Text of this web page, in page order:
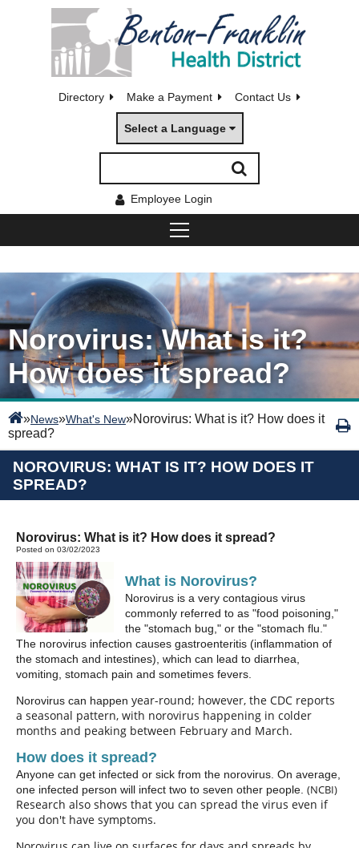
Directory Make a Payment Contact Us
Select a Language
Employee Login
Norovirus: What is it?
How does it spread?
»News»What's New»Norovirus: What is it? How does it
spread?
NOROVIRUS: WHAT IS IT? HOW DOES IT
SPREAD?
Norovirus: What is it? How does it spread?
Posted on 03/02/2023
What is Norovirus?
Norovirus is a very contagious virus
commonly referred to as "food poisoning,"
the "stomach bug," or the "stomach flu."
The norovirus infection causes gastroenteritis (inflammation of
the stomach and intestines), which can lead to diarrhea,
vomiting, stomach pain and sometimes fevers.
Norovirus can happen year-round; however, the CDC reports
a seasonal pattern, with norovirus happening in colder
months and peaking between February and March.
How does it spread?
Anyone can get infected or sick from the norovirus. On average,
one infected person will infect two to seven other people. (NCBI)
Research also shows that you can spread the virus even if
you don't have symptoms.